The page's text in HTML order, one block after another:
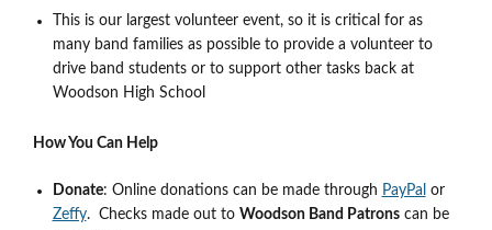
This is our largest volunteer event, so it is critical for as
many band families as possible to provide a volunteer to
drive band students or to support other tasks back at
Woodson High School
How You Can Help
Donate: Online donations can be made through PayPal or
Zeffy. Checks made out to Woodson Band Patronscan be